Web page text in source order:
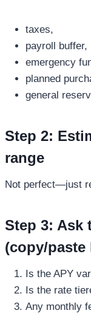
taxes,
payroll buffer,
emergency
planned
general
Step 2:
range
Not perfect—just
Step 3: Ask
(copy/paste
Is the APY
Is the rate
Any monthly